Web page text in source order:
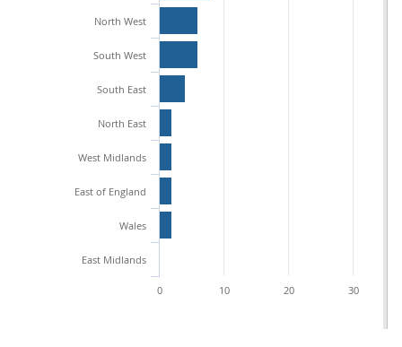
North West
South West
South East
North East
West Midlands
East of England
Wales
East Midlands
0 10 20 30